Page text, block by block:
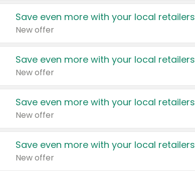
Save even more with your local retailers
New offer
Save even more with your local retailers
New offer
Save even more with your local retailers
New offer
Save even more with your local retailers
New offer